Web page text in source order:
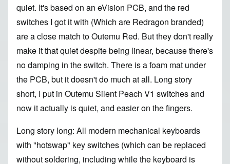
quiet. It's based on an eVision PCB, and the red
switches I got it with (Which are Redragon branded)
are a close match to Outemu Red. But they don't really
make it that quiet despite being linear, because there's
no damping in the switch. There is a foam mat under
the PCB, but it doesn't do much at all. Long story
short, I put in Outemu Silent Peach V1 switches and
now it actually is quiet, and easier on the fingers.
Long story long: All modern mechanical keyboards
with "hotswap" key switches (which can be replaced
without soldering, including while the keyboard is